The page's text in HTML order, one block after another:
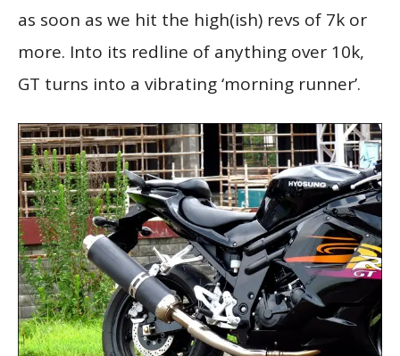
as soon as we hit the high(ish) revs of 7k or
more. Into its redline of anything over 10k,
GT turns into a vibrating ‘morning runner’.